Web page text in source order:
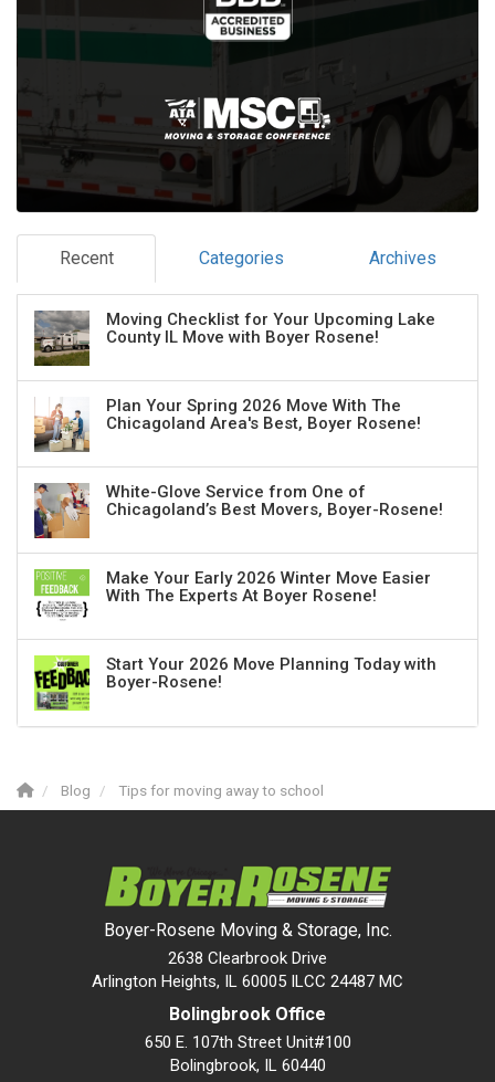
Recent Categories Archives
Moving Checklist for Your Upcoming Lake
County IL Move with Boyer Rosene!
Plan Your Spring 2026 Move With The
Chicagoland Area's Best, Boyer Rosene!
White-Glove Service from One of
Chicagoland’s Best Movers, Boyer-Rosene!
Make Your Early 2026 Winter Move Easier
With The Experts At Boyer Rosene!
Start Your 2026 Move Planning Today with
Boyer-Rosene!
Blog Tips for moving away to school
Boyer-Rosene Moving & Storage, Inc.
2638 Clearbrook Drive
Arlington Heights, IL 60005 ILCC 24487 MC
Bolingbrook Office
650 E. 107th Street Unit#100
Bolingbrook, IL 60440